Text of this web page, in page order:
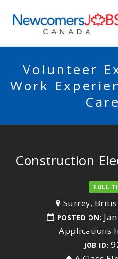
Volunteer
Work
Construction
FULL
Surrey,
POSTED ON:
Applications
JOB ID: